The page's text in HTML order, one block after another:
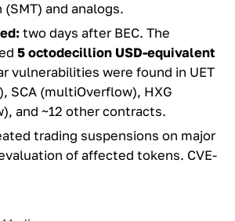
and analogs.
two days after BEC. The
5 octodecillion USD-equivalent
vulnerabilities were found in UET
SCA (multiOverflow), HXG
and ~12 other contracts.
trading suspensions on major
of affected tokens. CVE-